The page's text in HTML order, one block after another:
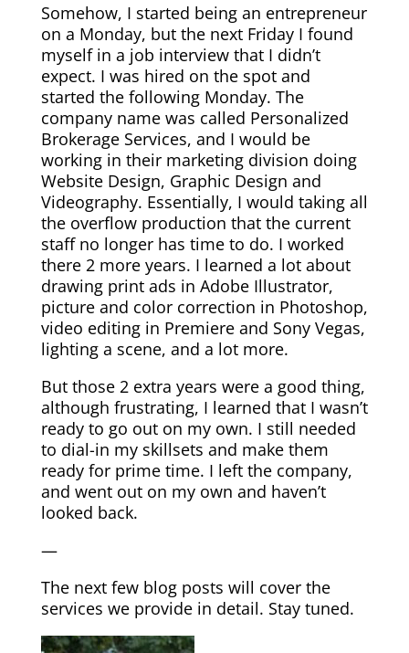
Somehow, I started being an entrepreneur
on a Monday, but the next Friday I found
myself in a job interview that I didn’t
expect. I was hired on the spot and
started the following Monday. The
company name was called Personalized
Brokerage Services, and I would be
working in their marketing division doing
Website Design, Graphic Design and
Videography. Essentially, I would taking all
the overflow production that the current
staff no longer has time to do. I worked
there 2 more years. I learned a lot about
drawing print ads in Adobe Illustrator,
picture and color correction in Photoshop,
video editing in Premiere and Sony Vegas,
lighting a scene, and a lot more.
But those 2 extra years were a good thing,
although frustrating, I learned that I wasn’t
ready to go out on my own. I still needed
to dial-in my skillsets and make them
ready for prime time. I left the company,
and went out on my own and haven’t
looked back.
—
The next few blog posts will cover the
services we provide in detail. Stay tuned.